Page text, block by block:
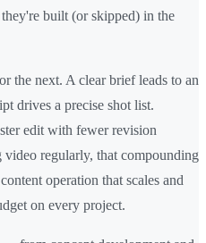
built (or skipped) in the
the next. A clear brief leads to an
drives a precise shot list.
edit with fewer revision
regularly, that compounding
operation that scales and
on every project.